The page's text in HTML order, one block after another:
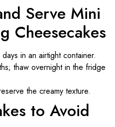
Serve Mini
Cheesecakes
in an airtight container.
thaw overnight in the fridge
the creamy texture.
to Avoid